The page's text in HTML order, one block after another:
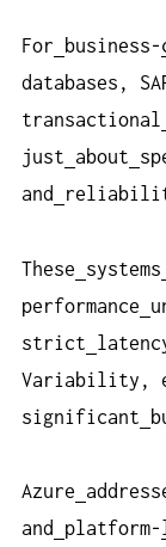
For business-
databases,
transactional
just
about
and
These systems
performance
strict
Variability,
significant
Azure
and
platform-